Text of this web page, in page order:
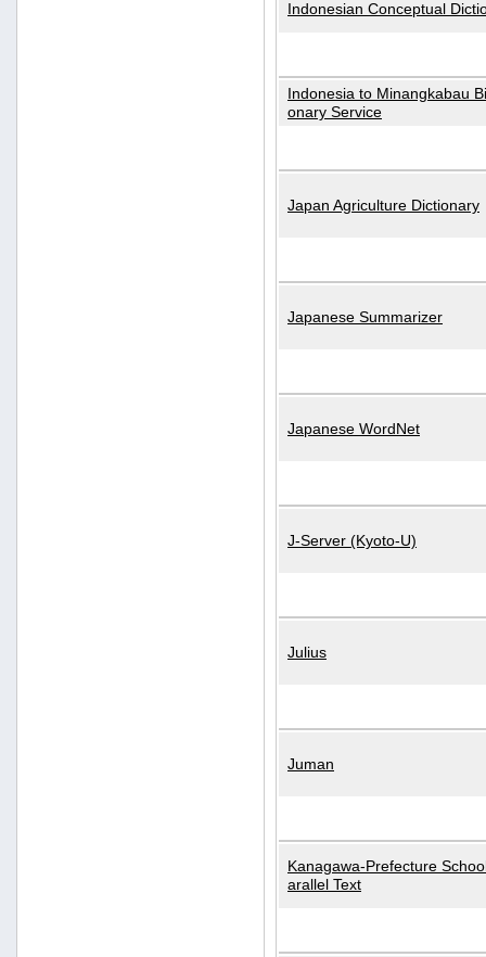
Indonesian Conceptual
Indonesia to Minangkabau
onary Service
Japan Agriculture Dictionary
Japanese Summarizer
Japanese WordNet
J-Server (Kyoto-U)
Julius
Juman
Kanagawa-Prefecture
arallel Text